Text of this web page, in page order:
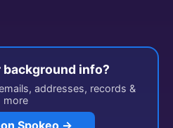
background info?
addresses, records &
more